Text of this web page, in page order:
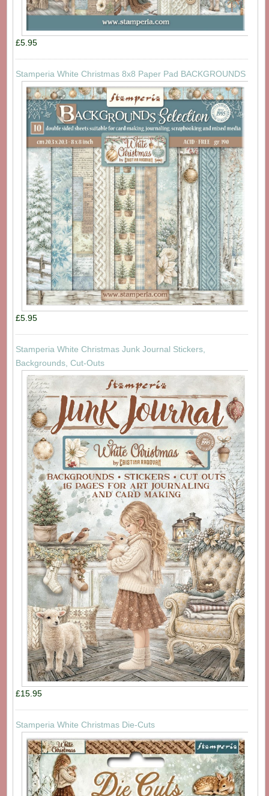
£5.95
Stamperia White Christmas 8x8 Paper Pad BACKGROUNDS
£5.95
Stamperia White Christmas Junk Journal Stickers,
Backgrounds, Cut-Outs
£15.95
Stamperia White Christmas Die-Cuts